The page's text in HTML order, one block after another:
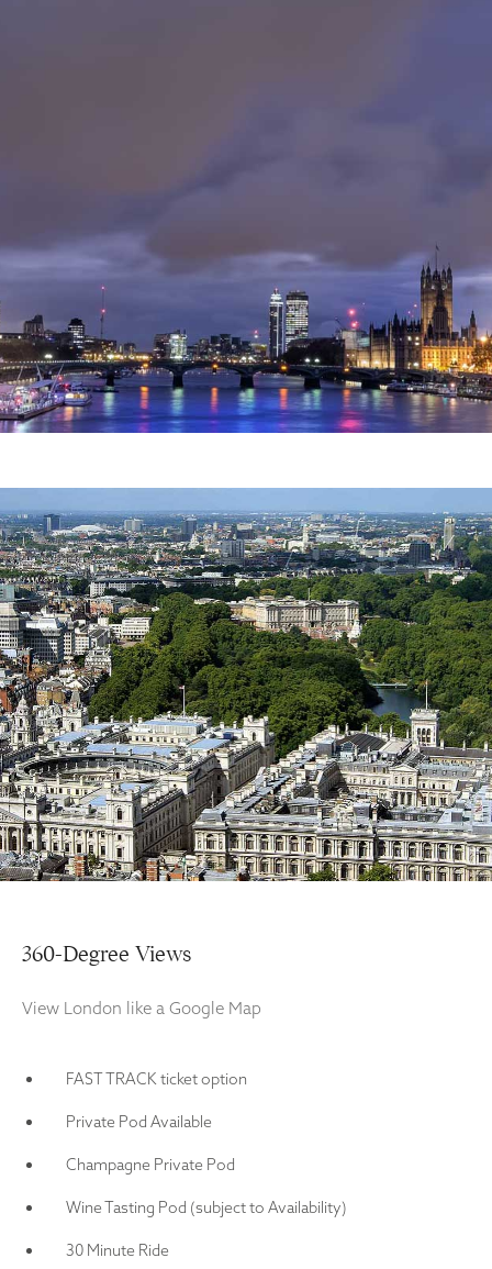
360-Degree Views
View London like a Google Map
FAST TRACK ticket option
Private Pod Available
Champagne Private Pod
Wine Tasting Pod (subject to Availability)
30 Minute Ride